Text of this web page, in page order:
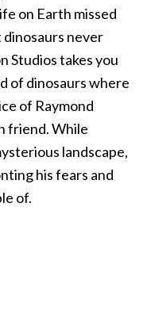
on Earth missed
never
Studios takes you
of dinosaurs where
of Raymond
friend. While
landscape,
his fears and
of.